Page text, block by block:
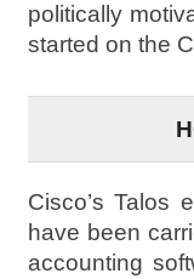
politically
started on the
Cisco’s Talos
have been
accounting